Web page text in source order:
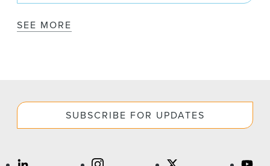
SEE MORE
SUBSCRIBE FOR UPDATES